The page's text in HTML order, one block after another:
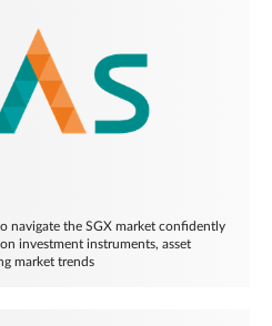
navigate the SGX market confidently
investment instruments, asset
market trends